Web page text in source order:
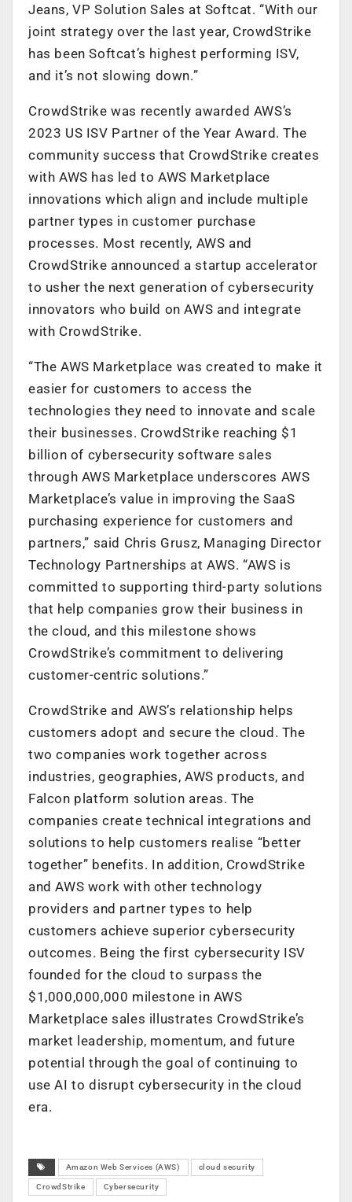
Jeans, VP Solution Sales at Softcat. “With our
joint strategy over the last year, CrowdStrike
has been Softcat’s highest performing ISV,
and it’s not slowing down.”
CrowdStrike was recently awarded AWS’s
2023 US ISV Partner of the Year Award. The
community success that CrowdStrike creates
with AWS has led to AWS Marketplace
innovations which align and include multiple
partner types in customer purchase
processes. Most recently, AWS and
CrowdStrike announced a startup accelerator
to usher the next generation of cybersecurity
innovators who build on AWS and integrate
with CrowdStrike.
“The AWS Marketplace was created to make it
easier for customers to access the
technologies they need to innovate and scale
their businesses. CrowdStrike reaching $1
billion of cybersecurity software sales
through AWS Marketplace underscores AWS
Marketplace’s value in improving the SaaS
purchasing experience for customers and
partners,” said Chris Grusz, Managing Director
Technology Partnerships at AWS. “AWS is
committed to supporting third-party solutions
that help companies grow their business in
the cloud, and this milestone shows
CrowdStrike’s commitment to delivering
customer-centric solutions.”
CrowdStrike and AWS’s relationship helps
customers adopt and secure the cloud. The
two companies work together across
industries, geographies, AWS products, and
Falcon platform solution areas. The
companies create technical integrations and
solutions to help customers realise “better
together” benefits. In addition, CrowdStrike
and AWS work with other technology
providers and partner types to help
customers achieve superior cybersecurity
outcomes. Being the first cybersecurity ISV
founded for the cloud to surpass the
$1,000,000,000 milestone in AWS
Marketplace sales illustrates CrowdStrike’s
market leadership, momentum, and future
potential through the goal of continuing to
use AI to disrupt cybersecurity in the cloud
era.
Amazon Web Services (AWS) cloud security
CrowdStrike Cybersecurity